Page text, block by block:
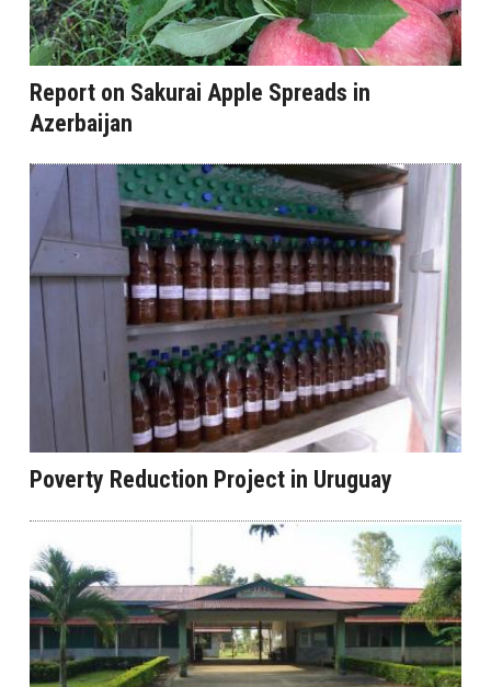
Report on Sakurai Apple Spreads in
Azerbaijan
Poverty Reduction Project in Uruguay